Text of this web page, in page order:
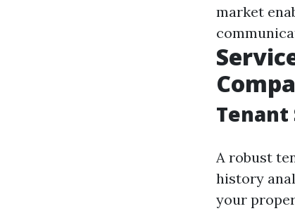
market
Tenant
A robust
history
your